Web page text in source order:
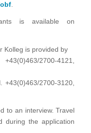
.
is available on
Kolleg is provided by
2700-4121,
+43(0)463/2700-3120,
to an interview. Travel
during the application